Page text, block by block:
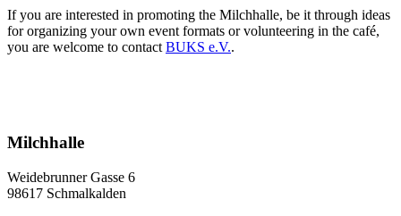
If you are interested in promoting the Milchhalle, be it through ideas
for organizing your own event formats or volunteering in the café,
you are welcome to contactBUKS e.V..
Milchhalle
Weidebrunner Gasse 6
98617 Schmalkalden